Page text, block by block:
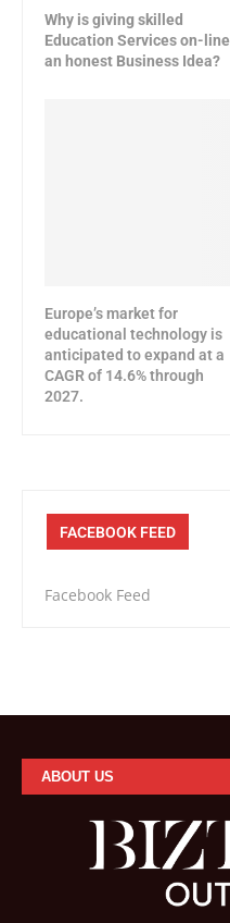
Why is giving skilled
Education Services on-line
an honest Business Idea?
Europe’s market for
educational technology is
anticipated to expand at a
CAGR of 14.6% through
2027.
FACEBOOK FEED
Facebook Feed
ABOUT US